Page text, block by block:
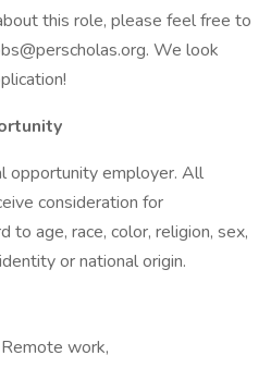
this role, please feel free to
. We look
opportunity employer. All
consideration for
age, race, color, religion, sex,
or national origin.
work,